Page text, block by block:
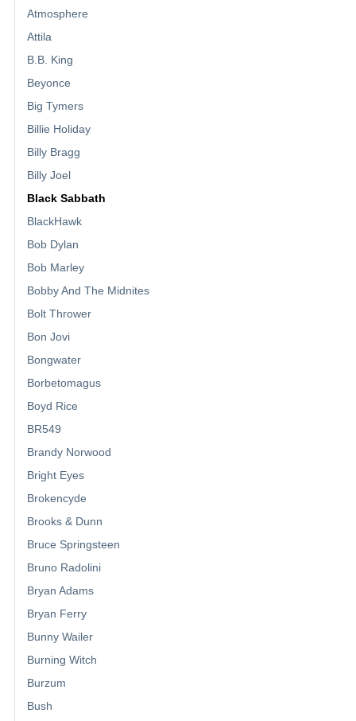
Atmosphere
Attila
B.B. King
Beyonce
Big Tymers
Billie Holiday
Billy Bragg
Billy Joel
Black Sabbath
BlackHawk
Bob Dylan
Bob Marley
Bobby And The Midnites
Bolt Thrower
Bon Jovi
Bongwater
Borbetomagus
Boyd Rice
BR549
Brandy Norwood
Bright Eyes
Brokencyde
Brooks & Dunn
Bruce Springsteen
Bruno Radolini
Bryan Adams
Bryan Ferry
Bunny Wailer
Burning Witch
Burzum
Bush